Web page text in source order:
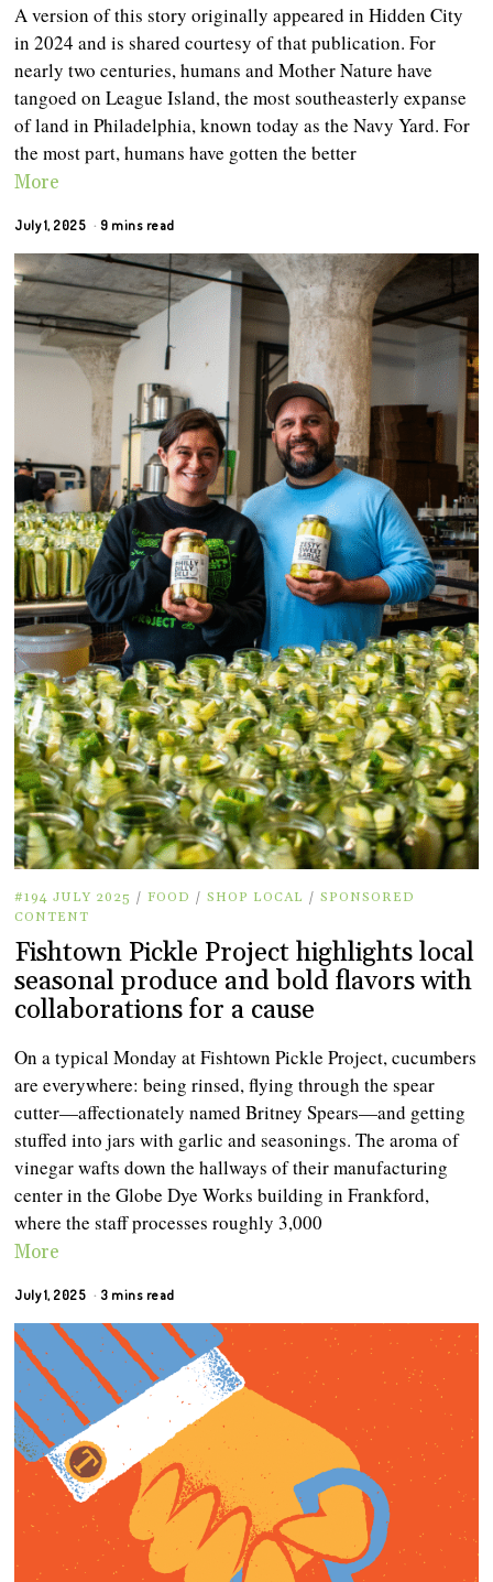
A version of this story originally appeared in Hidden City
in 2024 and is shared courtesy of that publication. For
nearly two centuries, humans and Mother Nature have
tangoed on League Island, the most southeasterly expanse
of land in Philadelphia, known today as the Navy Yard. For
the most part, humans have gotten the better
More
July 1, 2025 9 mins read
#194 JULY 2025 / FOOD / SHOP LOCAL / SPONSORED
CONTENT
Fishtown Pickle Project highlights local
seasonal produce and bold flavors with
collaborations for a cause
On a typical Monday at Fishtown Pickle Project, cucumbers
are everywhere: being rinsed, flying through the spear
cutter—affectionately named Britney Spears—and getting
stuffed into jars with garlic and seasonings. The aroma of
vinegar wafts down the hallways of their manufacturing
center in the Globe Dye Works building in Frankford,
where the staff processes roughly 3,000
More
July 1, 2025 3 mins read